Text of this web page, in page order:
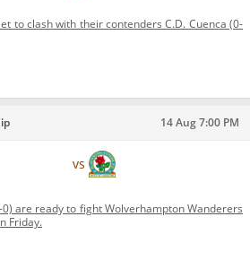
to clash with their contenders C.D. Cuenca (0-
14 Aug 7:00 PM
vs
0) are ready to fight Wolverhampton Wanderers
Friday.